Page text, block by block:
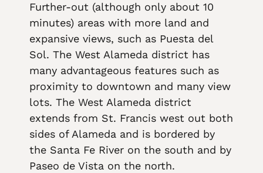
Further-out (although only about 10
minutes) areas with more land and
expansive views, such as Puesta del
Sol. The West Alameda district has
many advantageous features such as
proximity to downtown and many view
lots. The West Alameda district
extends from St. Francis west out both
sides of Alameda and is bordered by
the Santa Fe River on the south and by
Paseo de Vista on the north.